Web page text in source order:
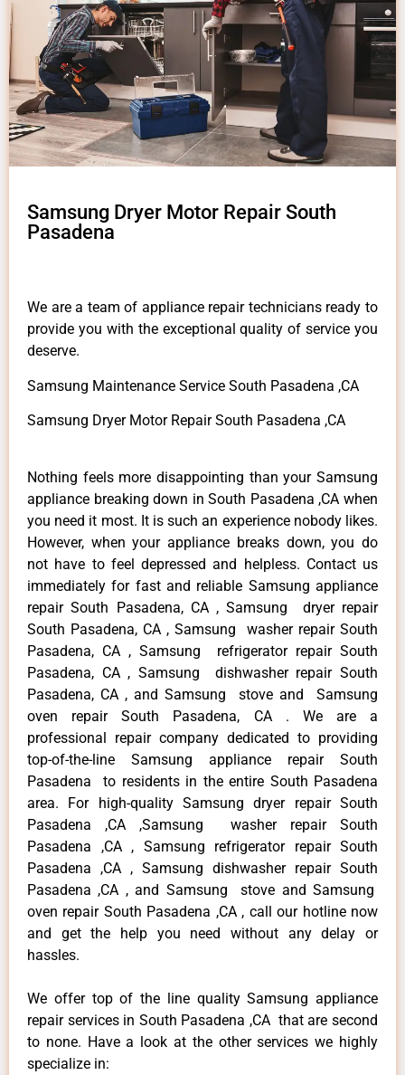
Samsung Dryer Motor Repair South
Pasadena
We are a team of appliance repair technicians ready to
provide you with the exceptional quality of service you
deserve.
Samsung Maintenance Service South Pasadena ,CA
Samsung Dryer Motor Repair South Pasadena ,CA
Nothing feels more disappointing than your Samsung
appliance breaking down in South Pasadena ,CA when
you need it most. It is such an experience nobody likes.
However, when your appliance breaks down, you do
not have to feel depressed and helpless. Contact us
immediately for fast and reliable Samsung appliance
repair South Pasadena, CA , Samsung dryer repair
South Pasadena, CA , Samsung washer repair South
Pasadena, CA , Samsung refrigerator repair South
Pasadena, CA , Samsung dishwasher repair South
Pasadena, CA , and Samsung stove and Samsung
oven repair South Pasadena, CA . We are a
professional repair company dedicated to providing
top-of-the-line Samsung appliance repair South
Pasadena to residents in the entire South Pasadena
area. For high-quality Samsung dryer repair South
Pasadena ,CA ,Samsung washer repair South
Pasadena ,CA , Samsung refrigerator repair South
Pasadena ,CA , Samsung dishwasher repair South
Pasadena ,CA , and Samsung stove and Samsung
oven repair South Pasadena ,CA , call our hotline now
and get the help you need without any delay or
hassles.
We offer top of the line quality Samsung appliance
repair services in South Pasadena ,CA that are second
to none. Have a look at the other services we highly
specialize in: